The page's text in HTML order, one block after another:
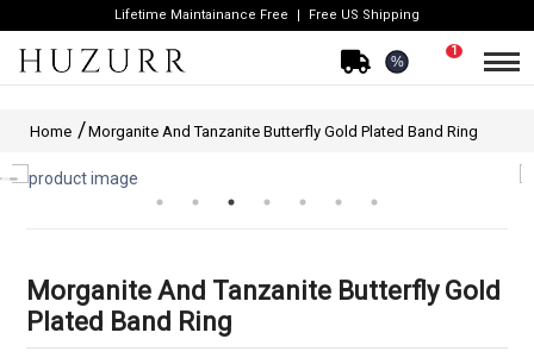
Lifetime Maintainance Free Free US Shipping
%
1
Home Morganite And Tanzanite Butterfly Gold Plated Band Ring
Morganite And Tanzanite Butterfly Gold
Plated Band Ring